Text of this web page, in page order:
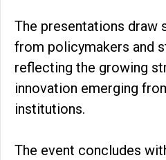
The presentations draw
from policymakers and
reflecting the growing
innovation emerging
institutions.
The event concludes